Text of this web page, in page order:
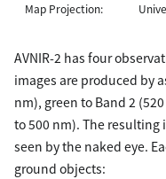
Map Projection:
AVNIR-2 has four
images are produced by
nm), green to Band 2
to 500 nm). The resulting
seen by the naked eye.
ground objects: